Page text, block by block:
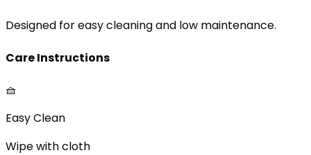
Designed for easy cleaning and low maintenance.
Care Instructions
🧺
Easy Clean
Wipe with cloth